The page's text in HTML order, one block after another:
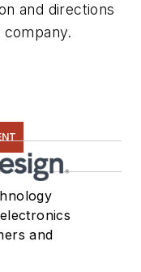
and directions
and